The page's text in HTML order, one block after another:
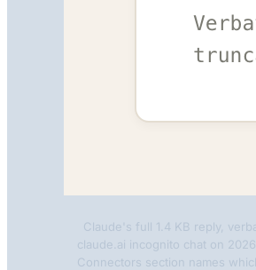
Claude's full 1.4 KB reply,
claude.ai incognito chat on
Connectors section names